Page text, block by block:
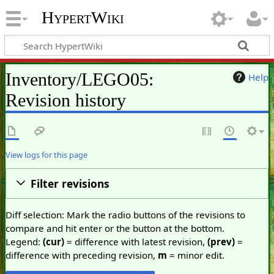
HypertWiki
Help
Inventory/LEGO05:
Revision history
View logs for this page
Filter revisions
Diff selection: Mark the radio buttons of the revisions to
compare and hit enter or the button at the bottom.
Legend: (cur)= difference with latest revision, (prev)=
difference with preceding revision, m = minor edit.